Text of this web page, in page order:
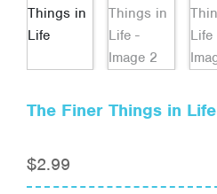
The Finer Things in Life
$2.99